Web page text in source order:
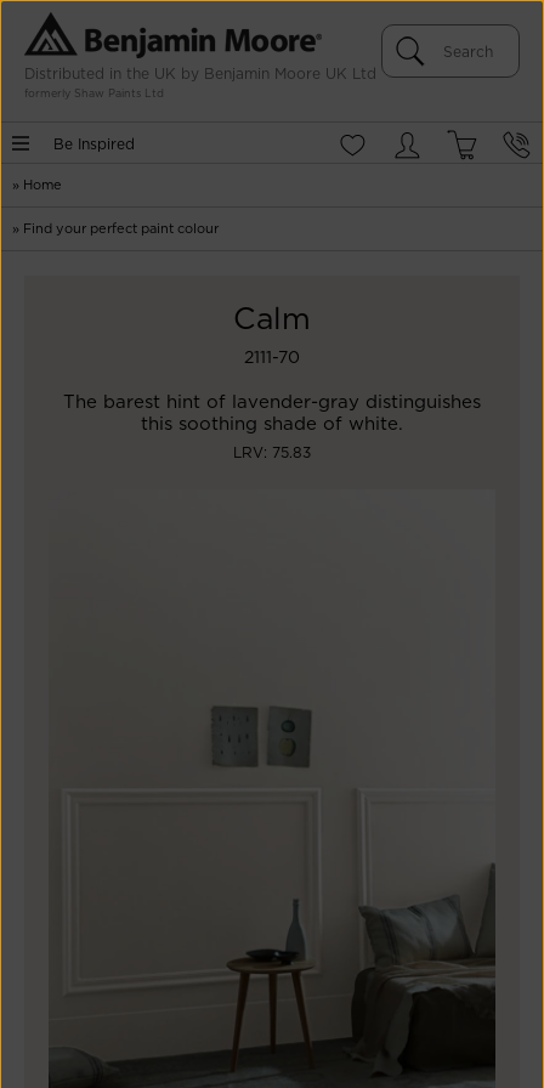
Distributed in the UK by Benjamin Moore UK Ltd
formerly Shaw Paints Ltd
Be Inspired
» Home
» Find your perfect paint colour
Calm
2111-70
The barest hint of lavender-gray distinguishes
this soothing shade of white.
LRV: 75.83